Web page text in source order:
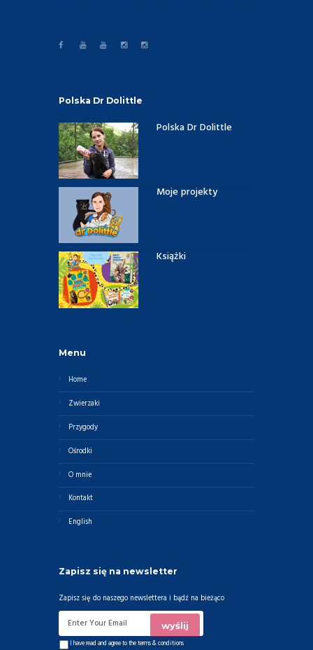
Polska Dr Dolittle
Polska Dr Dolittle
Moje projekty
Książki
Menu
Home
Zwierzaki
Przygody
Ośrodki
O mnie
Kontakt
English
Zapisz się na newsletter
Zapisz się do naszego newslettera i bądź na bieżąco
I have read and agree to theterms & conditions